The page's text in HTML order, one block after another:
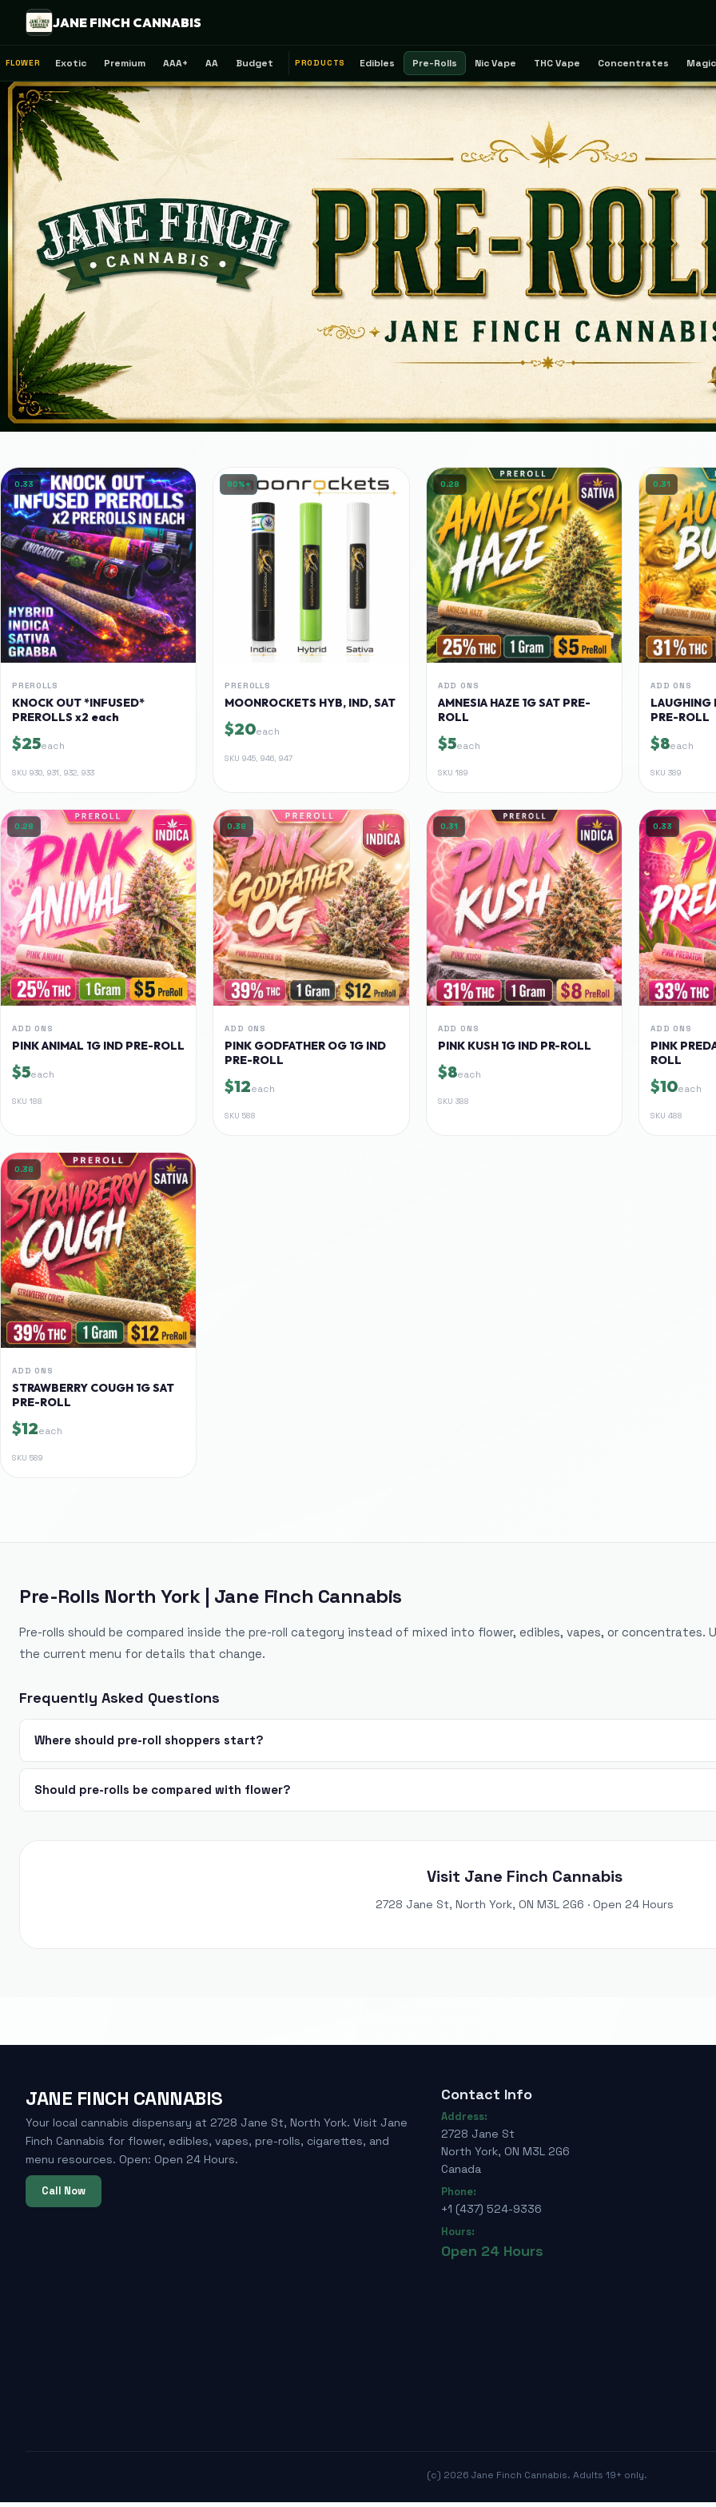
JANE FINCH CANNABIS
FLOWER Exotic Premium AAA+ AA Budget PRODUCTS Edibles Pre-Rolls Nic Vape THC Vape Concentrates
0.33
PREROLLS
KNOCK OUT *INFUSED*
PREROLLS x2 each
$25each
SKU 930, 931, 932, 933
90%+
PREROLLS
MOONROCKETS HYB, IND, SAT
$20each
SKU945, 946, 947
0.28
ADD ONS
AMNESIA HAZE 1G SAT PRE-
ROLL
$5each
SKU 189
0.31
ADD ONS
LAUGHING
PRE-ROLL
$8each
SKU389
0.28
ADD ONS
PINK ANIMAL 1G IND PRE-ROLL
$5each
SKU 188
0.38
ADD ONS
PINK GODFATHER OG 1G IND
PRE-ROLL
$12each
SKU588
0.31
ADD ONS
PINK KUSH 1G IND PR-ROLL
$8each
SKU 388
0.33
ADD ONS
PINK
ROLL
$10each
SKU488
0.38
ADD ONS
STRAWBERRY COUGH 1G SAT
PRE-ROLL
$12each
SKU 589
Pre-Rolls North York | Jane Finch Cannabis
Pre-rolls should be compared inside the pre-roll category instead of mixed into flower, edibles, vapes, or concentrates.
the current menu for details that change.
Frequently Asked Questions
Where should pre-roll shoppers start?
Should pre-rolls be compared with flower?
Visit Jane Finch Cannabis
2728 Jane St, North York, ON M3L 2G6 · Open 24 Hours
JANE FINCH CANNABIS
Your local cannabis dispensary at 2728 Jane St, North York. Visit Jane
Finch Cannabis for flower, edibles, vapes, pre-rolls, cigarettes, and
menu resources. Open: Open 24 Hours.
Call Now
Contact Info
Address:
2728 Jane St
North York, ON M3L 2G6
Canada
Phone:
+1 (437) 524-9336
Hours:
Open 24 Hours
(c) 2026 Jane Finch Cannabis. Adults 19+ only.